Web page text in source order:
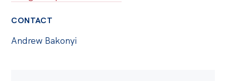
CONTACT
Andrew Bakonyi